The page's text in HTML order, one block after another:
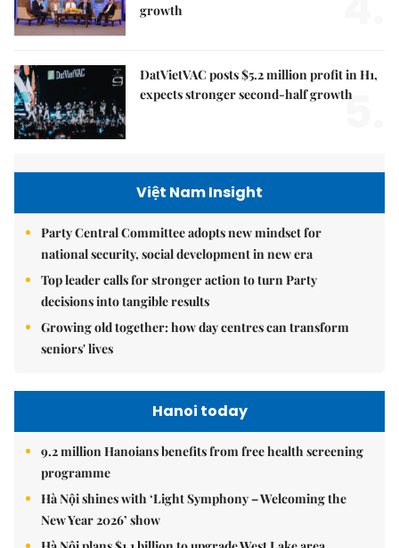
growth
DatVietVAC posts $5.2 million profit in H1,
expects stronger second-half growth
5.
Việt Nam Insight
Party Central Committee adopts new mindset for
national security, social development in new era
Top leader calls for stronger action to turn Party
decisions into tangible results
Growing old together: how day centres can transform
seniors' lives
Hanoi today
9.2 million Hanoians benefits from free health screening
programme
Hà Nội shines with ‘Light Symphony – Welcoming the
New Year 2026’ show